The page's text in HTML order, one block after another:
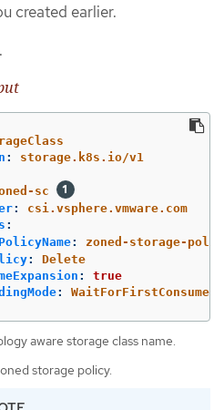
created earlier.
.
:
storage.k8s.io/v1
sc
:
csi.vsphere.vmware.com
:
:
zoned-storage-
:
Delete
:
true
: WaitForFirstConsumer
aware storage class name.
storage policy.